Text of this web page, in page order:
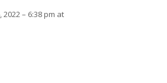
2022 – 6:38 pm at